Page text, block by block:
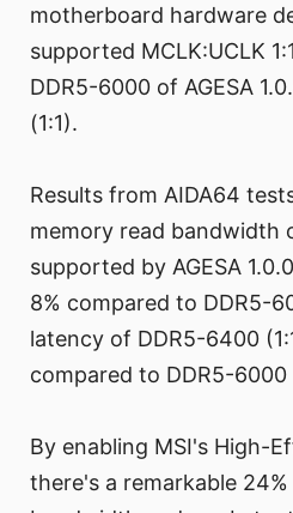
motherboard hardware
supported MCLK:UCLK
DDR5-6000 of AGESA
(1:1).
Results from AIDA64
memory read bandwidth
supported by AGESA
8% compared to DDR5-
latency of DDR5-6400
compared to DDR5-6000
By enabling MSI's High-
there's a remarkable